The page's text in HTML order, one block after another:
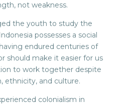
not weakness.
the youth to study the
possesses a social
endured centuries of
should make it easier for us
to work together despite
ethnicity, and culture.
colonialism in